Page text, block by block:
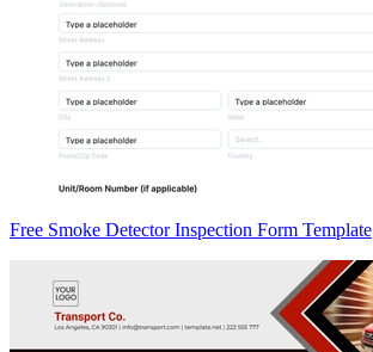
Free Smoke Detector Inspection Form Template